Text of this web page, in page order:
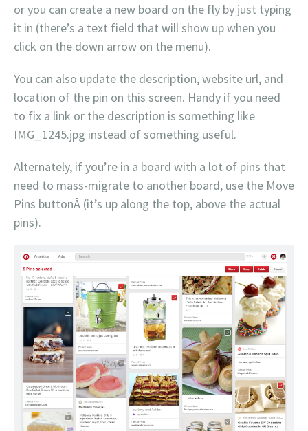
or you can create a new board on the fly by just typing
it in (there’s a text field that will show up when you
click on the down arrow on the menu).
You can also update the description, website url, and
location of the pin on this screen. Handy if you need
to fix a link or the description is something like
IMG_1245.jpg instead of something useful.
Alternately, if you’re in a board with a lot of pins that
need to mass-migrate to another board, use the Move
Pins buttonÂ (it’s up along the top, above the actual
pins).